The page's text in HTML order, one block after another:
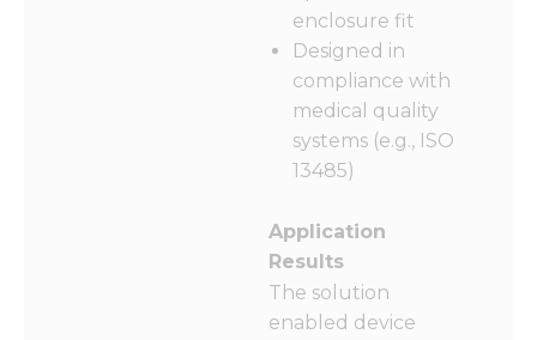
enclosure fit
Designed in
compliance with
medical quality
systems (e.g., ISO
13485)
Application
Results
The solution
enabled device